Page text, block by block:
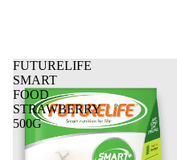
FUTURELIFE
SMART
FOOD
STRAWBERRY
500G